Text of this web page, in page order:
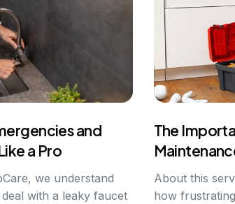
and
a Pro
we understand
with a leaky faucet
The
About this
how